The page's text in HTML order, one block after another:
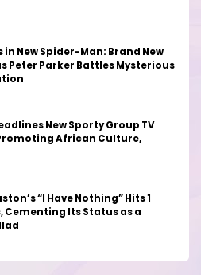
in New Spider-Man: Brand New
Peter Parker Battles Mysterious
New Sporty Group TV
African Culture,
“I Have Nothing” Hits 1
Cementing Its Status as a